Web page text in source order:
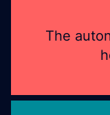
The